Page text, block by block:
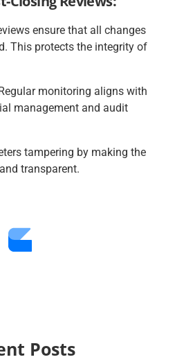
ensure that all changes
This protects the integrity of
monitoring aligns with
management and audit
tampering by making the
transparent.
Posts